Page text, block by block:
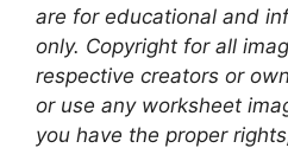
are for educational and
only. Copyright for all
respective creators or
or use any worksheet
you have the proper